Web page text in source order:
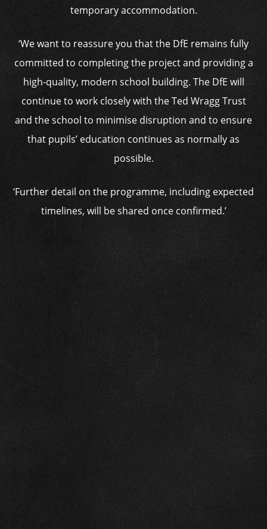
temporary accommodation.
‘We want to reassure you that the DfE remains fully
committed to completing the project and providing a
high-quality, modern school building. The DfE will
continue to work closely with the Ted Wragg Trust
and the school to minimise disruption and to ensure
that pupils’ education continues as normally as
possible.
‘Further detail on the programme, including expected
timelines, will be shared once confirmed.’